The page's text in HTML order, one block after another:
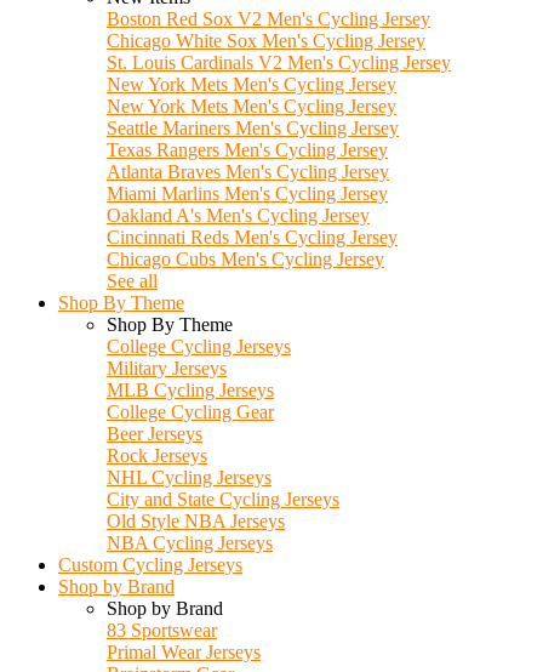
Boston Red Sox V2 Men's Cycling Jersey
Chicago White Sox Men's Cycling Jersey
St. Louis Cardinals V2 Men's Cycling Jersey
New York Mets Men's Cycling Jersey
New York Mets Men's Cycling Jersey
Seattle Mariners Men's Cycling Jersey
Texas Rangers Men's Cycling Jersey
Atlanta Braves Men's Cycling Jersey
Miami Marlins Men's Cycling Jersey
Oakland A's Men's Cycling Jersey
Cincinnati Reds Men's Cycling Jersey
Chicago Cubs Men's Cycling Jersey
See all
Shop By Theme
Shop By Theme
College Cycling Jerseys
Military Jerseys
MLB Cycling Jerseys
College Cycling Gear
Beer Jerseys
Rock Jerseys
NHL Cycling Jerseys
City and State Cycling Jerseys
Old Style NBA Jerseys
NBA Cycling Jerseys
Custom Cycling Jerseys
Shop by Brand
Shop by Brand
83 Sportswear
Primal Wear Jerseys